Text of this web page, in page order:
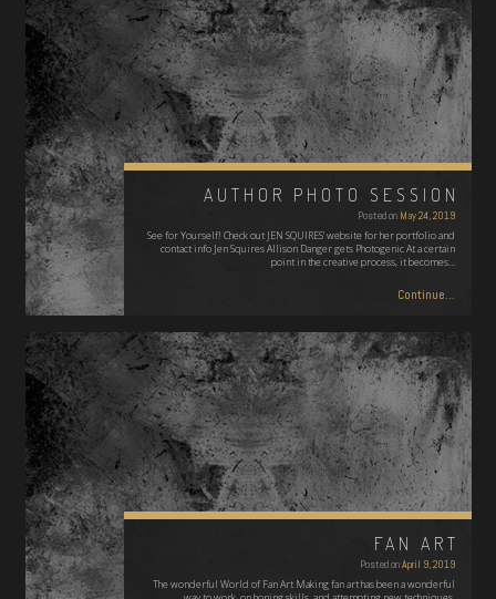
AUTHOR PHOTO SESSION
Posted on May 24, 2019
See for Yourself! Check out JEN SQUIRES' website for her portfolio and
contact info Jen Squires Allison Danger gets Photogenic At a certain
point in the creative process, it becomes…
Continue...
FAN ART
Posted onApril 9, 2019
The wonderful World of Fan Art Making fan art has been a wonderful